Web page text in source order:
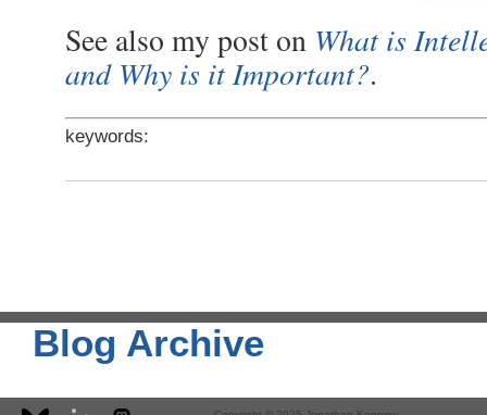
See also my post on What is
and Why is it Important?.
keywords:
Blog Archive